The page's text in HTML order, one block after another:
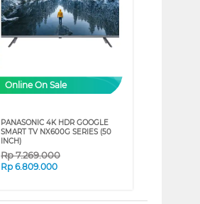
Online On Sale
PANASONIC 4K HDR GOOGLE
SMART TV NX600G SERIES (50
INCH)
Rp7.269.000
Rp6.809.000